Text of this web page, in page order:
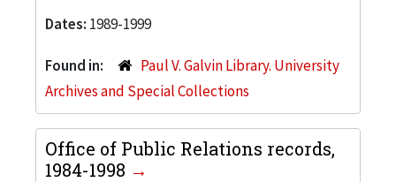
Dates: 1989-1999
Found in:
Paul V. Galvin Library. University
Archives and Special Collections
Office of Public Relations records,
1984-1998